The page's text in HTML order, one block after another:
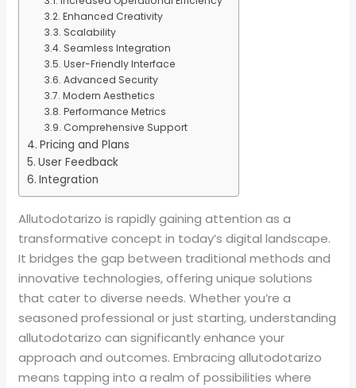
Enhanced Creativity
Scalability
Seamless Integration
User-Friendly Interface
Advanced Security
Modern Aesthetics
Performance Metrics
Comprehensive Support
Pricing and Plans
User Feedback
Integration
Allutodotarizo is rapidly gaining attention as a
transformative concept in today’s digital landscape.
It bridges the gap between traditional methods and
innovative technologies, offering unique solutions
that cater to diverse needs. Whether you’re a
seasoned professional or just starting, understanding
allutodotarizo can significantly enhance your
approach and outcomes. Embracing allutodotarizo
means tapping into a realm of possibilities where